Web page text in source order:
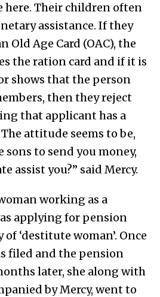
Their children often
assistance. If they
Old Age Card (OAC), the
the ration card and if it is
shows that the person
then they reject
that applicant has a
The attitude seems to be,
sons to send you money,
assist you?” said Mercy.
working as a
applying for pension
‘destitute woman’. Once
filed and the pension
later, she along with
by Mercy, went to